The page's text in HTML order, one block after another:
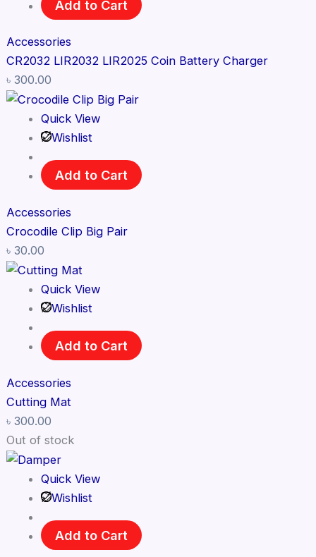
Add to Cart
Accessories
CR2032 LIR2032 LIR2025 Coin Battery Charger
৳ 300.00
Quick View
Wishlist
Add to Cart
Accessories
Crocodile Clip Big Pair
৳ 30.00
Quick View
Wishlist
Add to Cart
Accessories
Cutting Mat
৳ 300.00
Out of stock
Quick View
Wishlist
Add to Cart